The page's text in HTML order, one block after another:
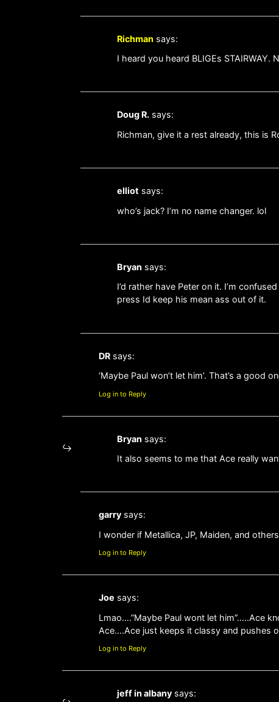
Richman says:
I heard you heard BLIGEs STAIRWAY.
Doug R. says:
Richman, give it a rest already, this is
elliot says:
who’s jack? I’m no name changer. lol
Bryan says:
I’d rather have Peter on it. I’m
press Id keep his mean ass out of it.
DR says:
‘Maybe Paul won’t let him’. That’s a
Log in to Reply
Bryan says:
It also seems to me that Ace really
garry says:
I wonder if Metallica, JP, Maiden, and
Log in to Reply
Joe says:
Lmao….”Maybe Paul wont let him”…..Ace
Ace….Ace just keeps it classy and pushes
Log in to Reply
jeff in albany says: